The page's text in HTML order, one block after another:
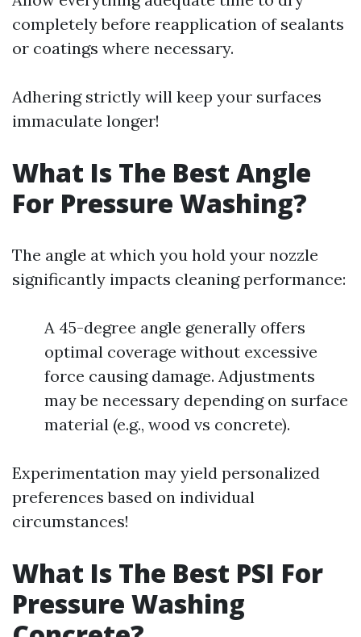
completely before reapplication of sealants
or coatings where necessary.
Adhering strictly will keep your surfaces
immaculate longer!
What Is The Best Angle
For Pressure Washing?
The angle at which you hold your nozzle
significantly impacts cleaning performance:
A 45-degree angle generally offers
optimal coverage without excessive
force causing damage. Adjustments
may be necessary depending on surface
material (e.g., wood vs concrete).
Experimentation may yield personalized
preferences based on individual
circumstances!
What Is The Best PSI For
Pressure Washing